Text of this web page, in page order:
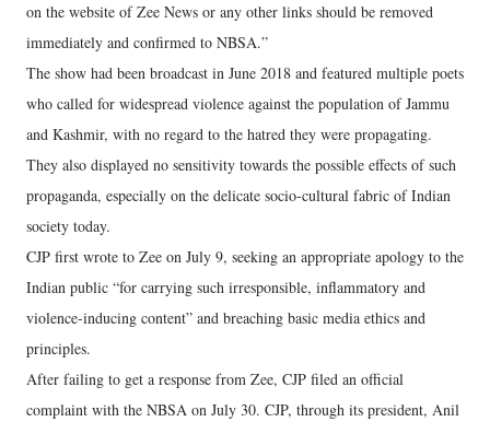
on the website of Zee News or any other links should be removed
immediately and confirmed to NBSA.”
The show had been broadcast in June 2018 and featured multiple poets
who called for widespread violence against the population of Jammu
and Kashmir, with no regard to the hatred they were propagating.
They also displayed no sensitivity towards the possible effects of such
propaganda, especially on the delicate socio-cultural fabric of Indian
society today.
CJP first wrote to Zee on July 9, seeking an appropriate apology to the
Indian public “for carrying such irresponsible, inflammatory and
violence-inducing content” and breaching basic media ethics and
principles.
After failing to get a response from Zee, CJP filed an official
complaint with the NBSA on July 30. CJP, through its president, Anil